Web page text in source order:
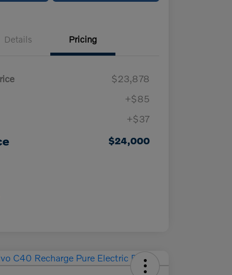
Details Pricing
$23,878
+$85
+$37
$24,000